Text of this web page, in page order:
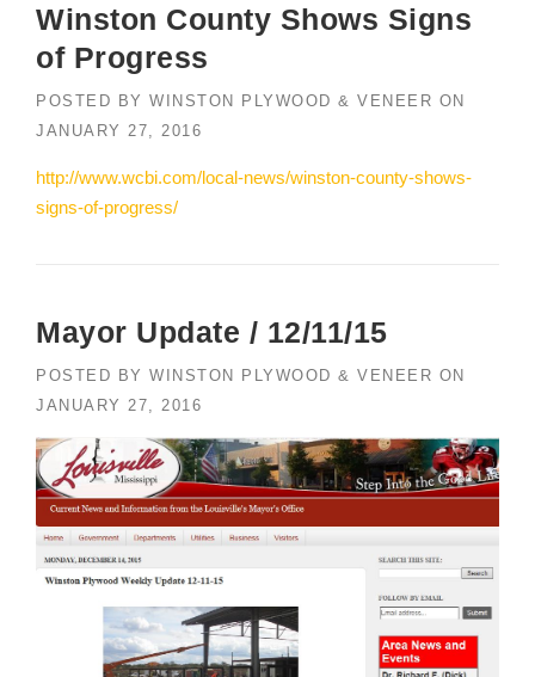
Winston County Shows Signs
of Progress
POSTED BY WINSTON PLYWOOD & VENEER ON
JANUARY 27, 2016
http://www.wcbi.com/local-news/winston-county-shows-
signs-of-progress/
Mayor Update / 12/11/15
POSTED BY WINSTON PLYWOOD & VENEER ON
JANUARY 27, 2016